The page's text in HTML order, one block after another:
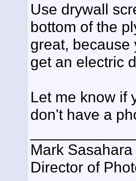
Use drywall
bottom of the
great, because
get an electric
Let me know if
don't have a
Mark Sasahara
Director of